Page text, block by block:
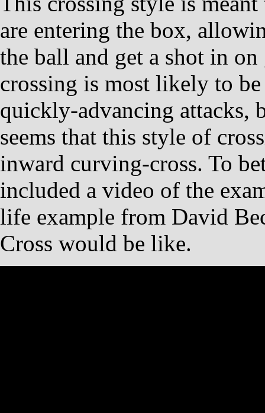
are entering the box,
the ball and get a shot in
crossing is most likely to
quickly-advancing attacks,
seems that this style of
inward curving-cross. To
included a video of the
life example from David
Cross would be like.